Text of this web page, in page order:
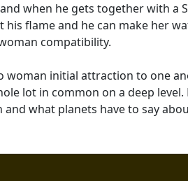
when he gets together with a
flame and he can make her
compatibility.
woman initial attraction to one
lot in common on a deep
what planets have to say